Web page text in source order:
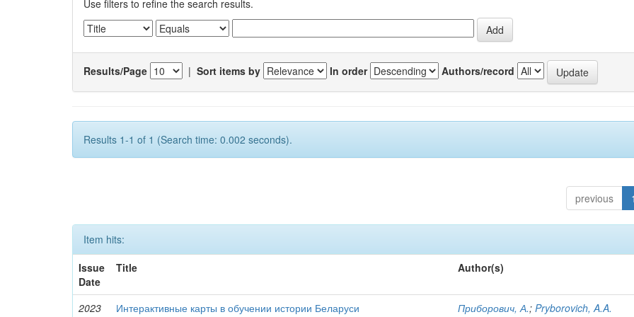
Use filters to refine the search results.
Results/Page | Sort items by In order Authors/record
Results 1-1 of 1 (Search time: 0.002 seconds).
previous 1
Item hits:
Issue
Date
Title Author(s)
2023 Интерактивные карты в обучении истории Беларуси Приборович, А.;Pryborovich, A.A.